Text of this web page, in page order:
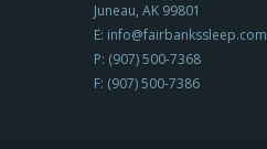
Juneau, AK 99801
E: info@fairbankssleep.com
P: (907) 500-7368
F: (907) 500-7386